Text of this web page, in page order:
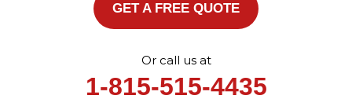
GET A FREE QUOTE
Or call us at
1-815-515-4435